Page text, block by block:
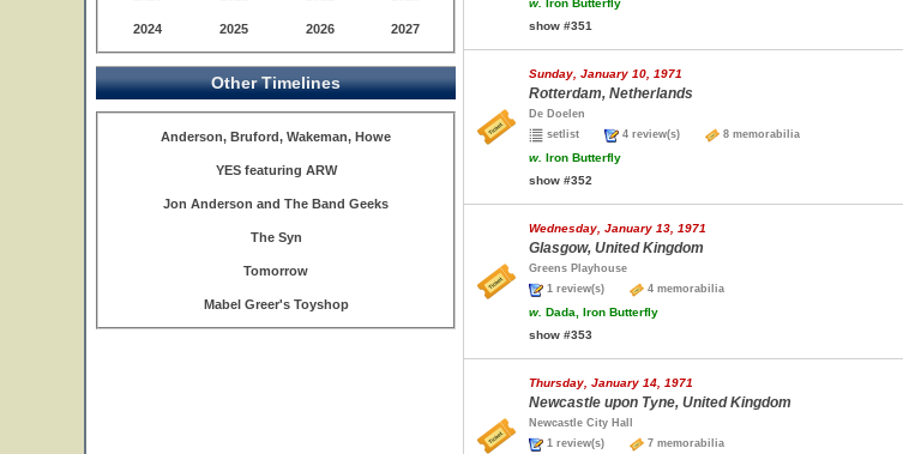
2024 2025 2026 2027
Other Timelines
Anderson, Bruford, Wakeman, Howe
YES featuring ARW
Jon Anderson and The Band Geeks
The Syn
Tomorrow
Mabel Greer's Toyshop
w. Iron Butterfly
show #351
Sunday, January 10, 1971
Rotterdam, Netherlands
De Doelen
setlist
4 review(s) 8 memorabilia
w. Iron Butterfly
show #352
Wednesday, January 13, 1971
Glasgow, United Kingdom
Greens Playhouse
1 review(s)
4 memorabilia
w. Dada, Iron Butterfly
show #353
Thursday, January 14, 1971
Newcastle upon Tyne, United Kingdom
Newcastle City Hall
1 review(s)
7 memorabilia